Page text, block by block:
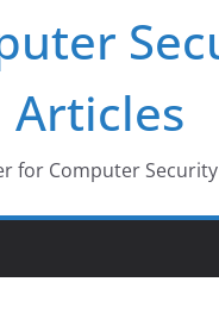
Articles
for Computer